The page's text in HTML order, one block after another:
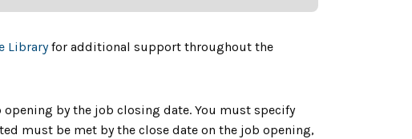
Libraryfor additional support throughout the
by the job closing date. You must specify
must be met by the close date on the job opening,